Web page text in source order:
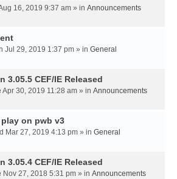
16, 2019 9:37 am » in Announcements
Jul 29, 2019 1:37 pm » in General
3.05.5 CEF/IE Released
Apr 30, 2019 11:28 am » in Announcements
on pwb v3
Mar 27, 2019 4:13 pm » in General
3.05.4 CEF/IE Released
Nov 27, 2018 5:31 pm » in Announcements